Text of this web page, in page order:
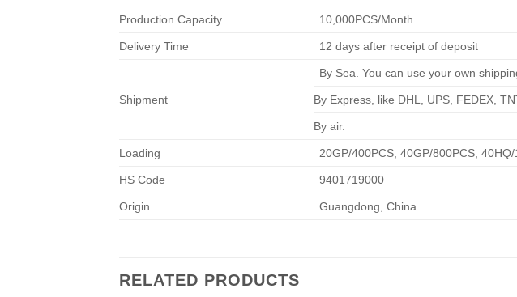
Production Capacity 10,000PCS/Month
Delivery Time 12 days after receipt of deposit
Shipment
By Sea. You can use your own
By Express, like DHL, UPS, FEDEX,
By air.
Loading 20GP/400PCS, 40GP/800PCS,
HS Code 9401719000
Origin Guangdong, China
RELATED PRODUCTS